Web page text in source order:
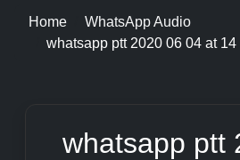
Home
WhatsApp Audio
whatsapp ptt 2020 06 04 at 14
whatsapp ptt